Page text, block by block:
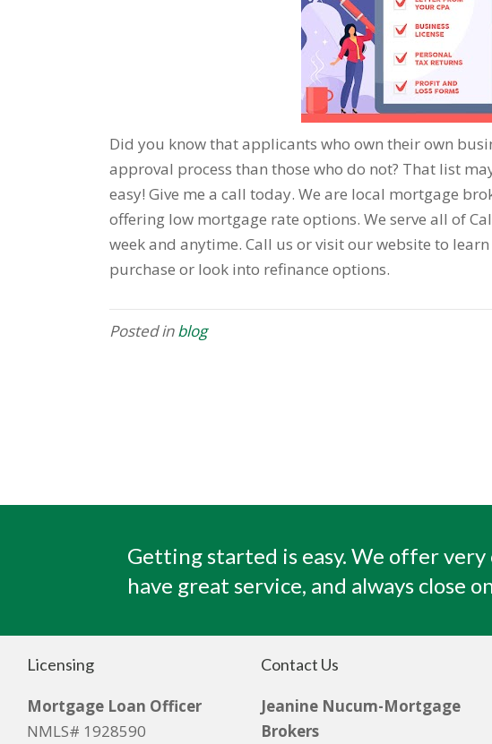
Did you know that applicants who own their own
approval process than those who do not? That list
easy! Give me a call today. We are local mortgage
offering low mortgage rate options. We serve all of
week and anytime. Call us or visit our website to
purchase or look into refinance options.
Posted inblog
Getting started is easy. We offer
have great service, and always close
Licensing
Mortgage Loan Officer
NMLS# 1928590
Contact Us
Jeanine Nucum-Mortgage
Brokers